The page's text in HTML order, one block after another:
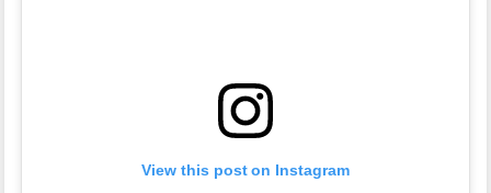
View this post on Instagram